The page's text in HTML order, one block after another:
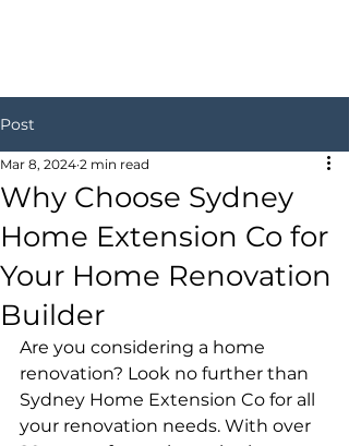
Post
Why Choose Sydney
Home Extension Co for
Your Home Renovation
Builder
Mar 8, 2024 2 min read
Are you considering a home
renovation? Look no further than
Sydney Home Extension Co for all
your renovation needs. With over